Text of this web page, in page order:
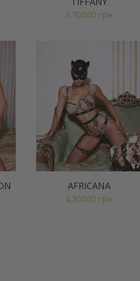
3,700.00 грн.
AFRICANA
4,300.00 грн.